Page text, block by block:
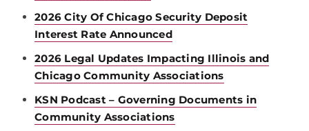
2026 City Of Chicago Security Deposit
Interest Rate Announced
2026 Legal Updates Impacting Illinois and
Chicago Community Associations
KSN Podcast – Governing Documents in
Community Associations